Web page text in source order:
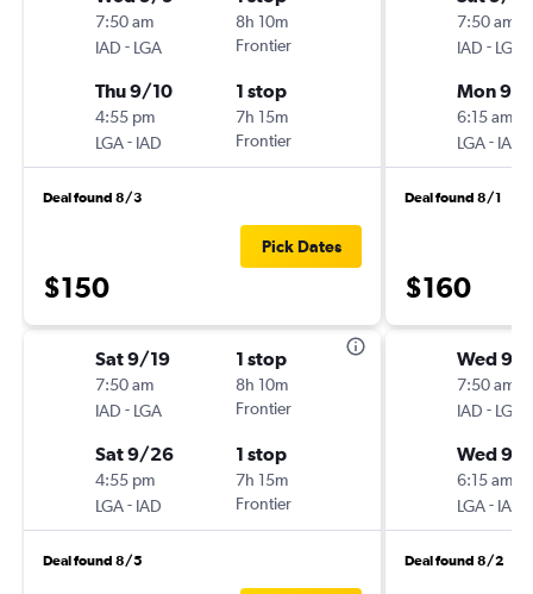
7:50 am
IAD - LGA
8h 10m
Frontier
Thu 9/10
4:55 pm
LGA- IAD
1 stop
7h 15m
Frontier
Deal found 8/3
$150
Pick Dates
Sat 9/19
7:50 am
IAD - LGA
1 stop
8h 10m
Frontier
Sat 9/26
4:55 pm
LGA- IAD
1 stop
7h 15m
Frontier
Deal found 8/5
7:50 am
IAD - LGA
Mon 9/
6:15 am
LGA- IAD
Deal found 8/1
$160
Wed 9/
7:50 am
IAD - LGA
Wed 9/
6:15 am
LGA- IAD
Deal found 8/2